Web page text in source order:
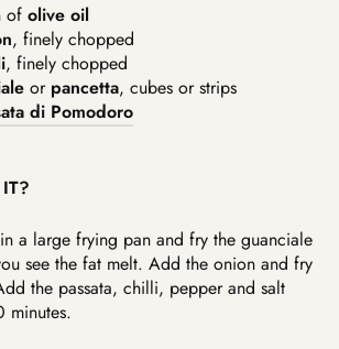
of olive oil
, finely chopped
, finely chopped
or pancetta, cubes or strips
di Pomodoro
a large frying pan and fry the guanciale
see the fat melt. Add the onion and fry
the passata, chilli, pepper and salt
minutes.